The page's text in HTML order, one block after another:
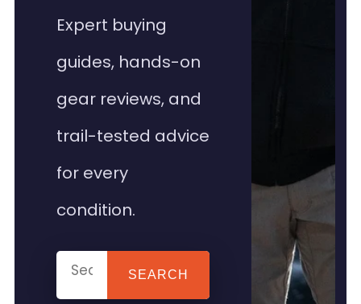
Expert buying
guides, hands-on
gear reviews, and
trail-tested advice
for every
condition.
SEARCH